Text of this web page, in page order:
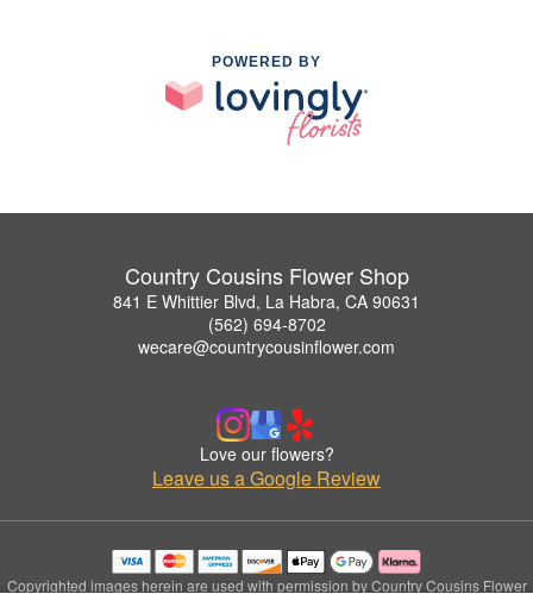
POWERED BY
Country Cousins Flower Shop
841 E Whittier Blvd, La Habra, CA 90631
(562) 694-8702
wecare@countrycousinflower.com
Love our flowers?
Leave us a Google Review
Copyrighted images herein are used with permission by Country Cousins Flower